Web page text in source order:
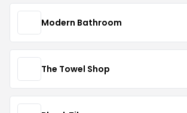
Modern Bathroom
The Towel Shop